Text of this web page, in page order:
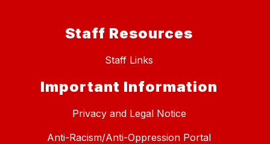
Staff Resources
Staff Links
Important Information
Privacy and Legal Notice
Anti-Racism/Anti-Oppression Portal